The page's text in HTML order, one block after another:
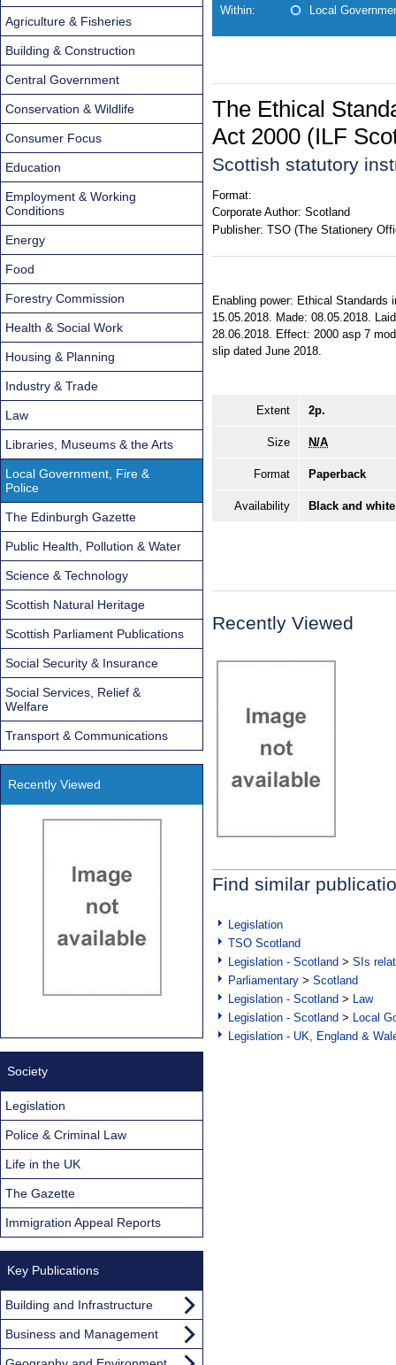
Within: Local
The Ethical
Act 2000 (ILF
Scottish statutory
Format:
Corporate Author: Scotland
Publisher: TSO (The Stationery
Enabling power: Ethical
15.05.2018. Made: 08.05.2018.
28.06.2018. Effect: 2000 asp 7
slip dated June 2018.
Extent 2p.
Size N/A
Format Paperback
Availability Black and
Recently Viewed
Find similar
Legislation
TSO Scotland
Legislation - Scotland > SIs
Parliamentary > Scotland
Legislation - Scotland > Law
Legislation - Scotland > Local
Legislation - UK, England &
Agriculture & Fisheries
Building & Construction
Central Government
Conservation & Wildlife
Consumer Focus
Education
Employment & Working
Conditions
Energy
Food
Forestry Commission
Health & Social Work
Housing & Planning
Industry & Trade
Law
Libraries, Museums & the Arts
Local Government, Fire &
Police
The Edinburgh Gazette
Public Health, Pollution & Water
Science & Technology
Scottish Natural Heritage
Scottish Parliament Publications
Social Security & Insurance
Social Services, Relief &
Welfare
Transport & Communications
Recently Viewed
Society
Legislation
Police & Criminal Law
Life in the UK
The Gazette
Immigration Appeal Reports
Key Publications
Building and Infrastructure
Business and Management